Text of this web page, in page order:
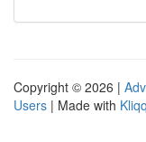
Copyright © 2026 |
Users | Made with